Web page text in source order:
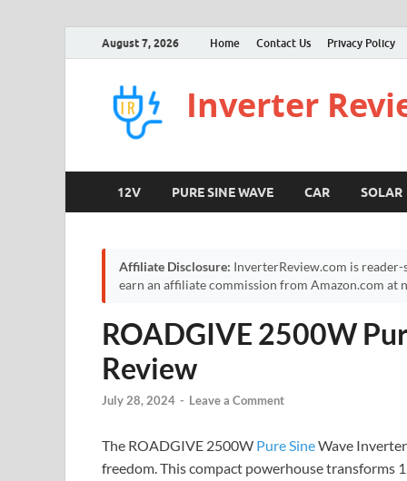
August 7, 2026 Home Contact Us Privacy Policy
Inverter
12V PURE SINE WAVE CAR SOLAR
Affiliate Disclosure: InverterReview.com is
earn an affiliate commission from Amazon.com at
ROADGIVE 2500W
Review
July 28, 2024 - Leave a Comment
The ROADGIVE 2500W Pure SineWave
freedom. This compact powerhouse transforms